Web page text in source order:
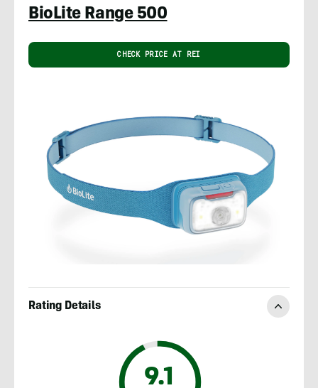
BioLite Range 500
CHECK PRICE AT REI
Rating Details
9.1